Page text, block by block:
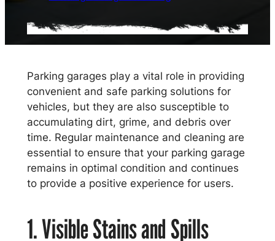
Parking garages play a vital role in providing
convenient and safe parking solutions for
vehicles, but they are also susceptible to
accumulating dirt, grime, and debris over
time. Regular maintenance and cleaning are
essential to ensure that your parking garage
remains in optimal condition and continues
to provide a positive experience for users.
1. Visible Stains and Spills